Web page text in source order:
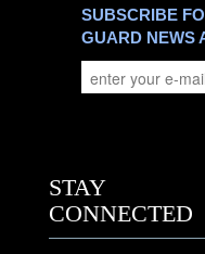
SUBSCRIBE
GUARD NEWS
STAY
CONNECTED